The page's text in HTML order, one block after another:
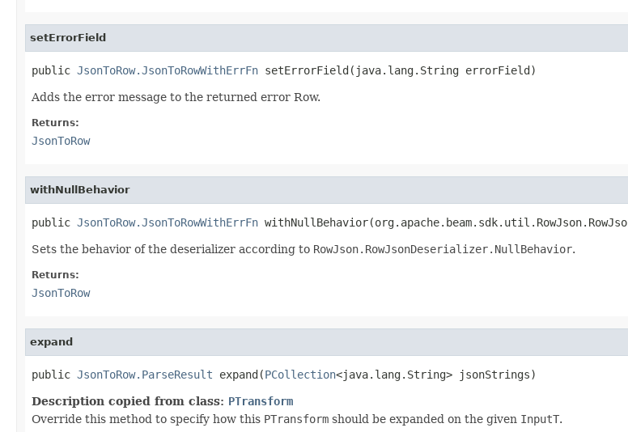
setErrorField
public JsonToRow.JsonToRowWithErrFn setErrorField(java.lang.String errorField)
Adds the error message to the returned error Row.
Returns:
JsonToRow
withNullBehavior
public JsonToRow.JsonToRowWithErrFn
Sets the behavior of the deserializer according to RowJson.RowJsonDeserializer.NullBehavior.
Returns:
JsonToRow
expand
public JsonToRow.ParseResult expand(PCollection<java.lang.String> jsonStrings)
Description copied from class: PTransform
Override this method to specify how this PTransform should be expanded on the given InputT.